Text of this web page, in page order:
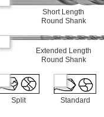
Short Length
Round Shank
Extended Length
Round Shank
Split Standard